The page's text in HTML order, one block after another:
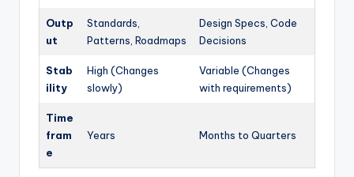
Outp
ut
Standards,
Patterns, Roadmaps
Design Specs, Code
Decisions
Stab
ility
High (Changes
slowly)
Variable (Changes
with requirements)
Time
fram
e
Years Months to Quarters